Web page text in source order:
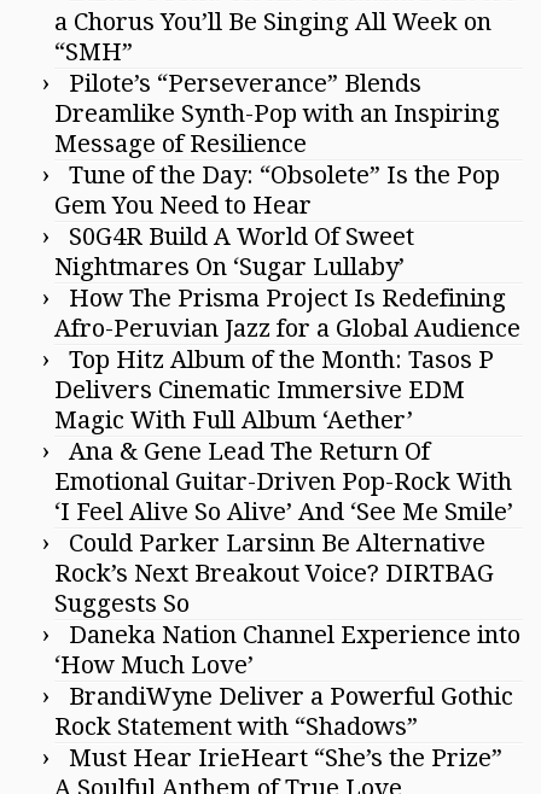
a Chorus You’ll Be Singing All Week on
“SMH”
Pilote’s “Perseverance” Blends
Dreamlike Synth-Pop with an Inspiring
Message of Resilience
Tune of the Day: “Obsolete” Is the Pop
Gem You Need to Hear
S0G4R Build A World Of Sweet
Nightmares On ‘Sugar Lullaby’
How The Prisma Project Is Redefining
Afro-Peruvian Jazz for a Global Audience
Top Hitz Album of the Month: Tasos P
Delivers Cinematic Immersive EDM
Magic With Full Album ‘Aether’
Ana & Gene Lead The Return Of
Emotional Guitar-Driven Pop-Rock With
‘I Feel Alive So Alive’ And ‘See Me Smile’
Could Parker Larsinn Be Alternative
Rock’s Next Breakout Voice? DIRTBAG
Suggests So
Daneka Nation Channel Experience into
‘How Much Love’
BrandiWyne Deliver a Powerful Gothic
Rock Statement with “Shadows”
Must Hear IrieHeart “She’s the Prize”
A Soulful Anthem of True Love